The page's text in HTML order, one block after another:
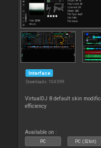
Interface
Downloads: 104 099
VirtualDJ 8 default skin
efficiency
Available on :
PC PC (32bit)